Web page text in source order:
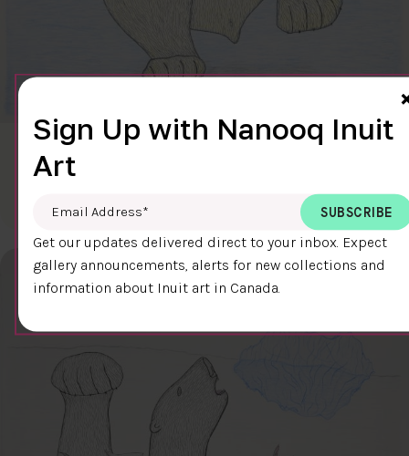
CLEAR SKY
Cee Pootoogook
DETAILS
Sign Up with Nanooq Inuit
Art
Email Address
Get our updates delivered direct to your inbox. Expect
gallery announcements, alerts for new collections and
information about Inuit art in Canada.